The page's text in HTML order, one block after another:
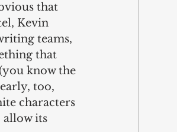
that
Kevin
teams,
that
know the
too,
characters
allow its